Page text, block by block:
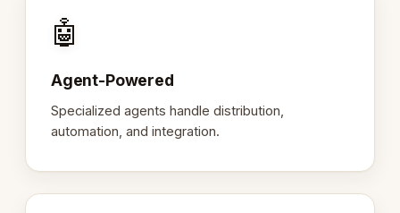
🤖
Agent-Powered
Specialized agents handle distribution,
automation, and integration.